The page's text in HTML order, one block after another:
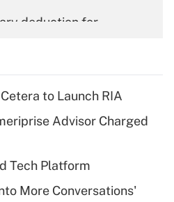
deduction for
deduction for tip
Answer
to Launch RIA
Advisor Charged
Tech Platform
More Conversations'